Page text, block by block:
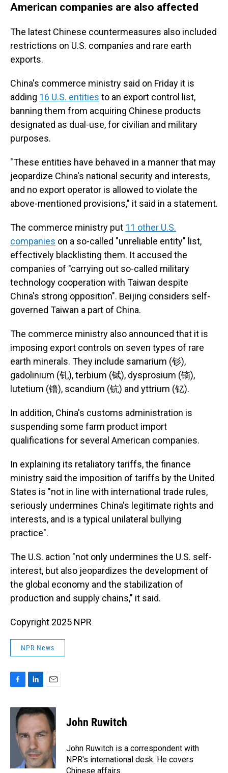
American companies are also affected
The latest Chinese countermeasures also included
restrictions on U.S. companies and rare earth
exports.
China's commerce ministry said on Friday it is
adding 16 U.S. entities to an export control list,
banning them from acquiring Chinese products
designated as dual-use, for civilian and military
purposes.
"These entities have behaved in a manner that may
jeopardize China's national security and interests,
and no export operator is allowed to violate the
above-mentioned provisions," it said in a statement.
The commerce ministry put 11 other U.S.
companies on a so-called "unreliable entity" list,
effectively blacklisting them. It accused the
companies of "carrying out so-called military
technology cooperation with Taiwan despite
China's strong opposition". Beijing considers self-
governed Taiwan a part of China.
The commerce ministry also announced that it is
imposing export controls on seven types of rare
earth minerals. They include samarium (钐),
gadolinium (钆), terbium (铽), dysprosium (镝),
lutetium (镥), scandium (钪) and yttrium (钇).
In addition, China's customs administration is
suspending some farm product import
qualifications for several American companies.
In explaining its retaliatory tariffs, the finance
ministry said the imposition of tariffs by the United
States is "not in line with international trade rules,
seriously undermines China's legitimate rights and
interests, and is a typical unilateral bullying
practice".
The U.S. action "not only undermines the U.S. self-
interest, but also jeopardizes the development of
the global economy and the stabilization of
production and supply chains," it said.
Copyright 2025 NPR
NPR News
c
n
k
d
I
n
a
i
John Ruwitch
John Ruwitch is a correspondent with
NPR's international desk. He covers
Chinese affairs.